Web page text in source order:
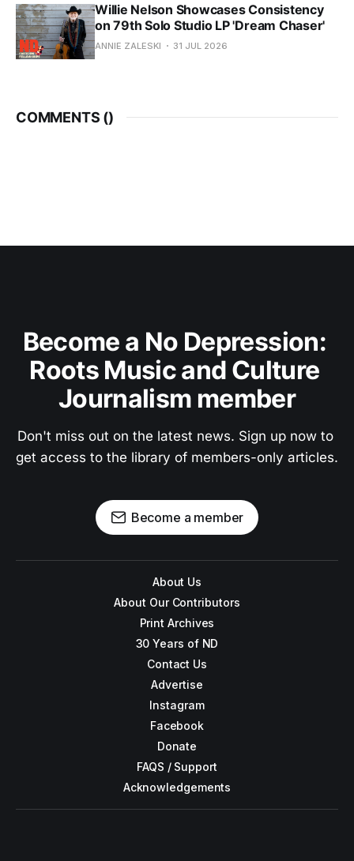
Willie Nelson Showcases Consistency
on 79th Solo Studio LP 'Dream Chaser'
ANNIE ZALESKI 31 JUL 2026
COMMENTS ()
Become a No Depression:
Roots Music and Culture
Journalism member
Don't miss out on the latest news. Sign up now to
get access to the library of members-only articles.
Become a member
About Us
About Our Contributors
Print Archives
30 Years of ND
Contact Us
Advertise
Instagram
Facebook
Donate
FAQS / Support
Acknowledgements